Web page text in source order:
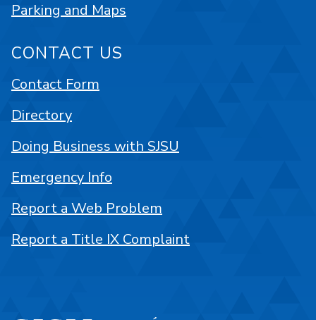
Parking and Maps
CONTACT US
Contact Form
Directory
Doing Business with SJSU
Emergency Info
Report a Web Problem
Report a Title IX Complaint